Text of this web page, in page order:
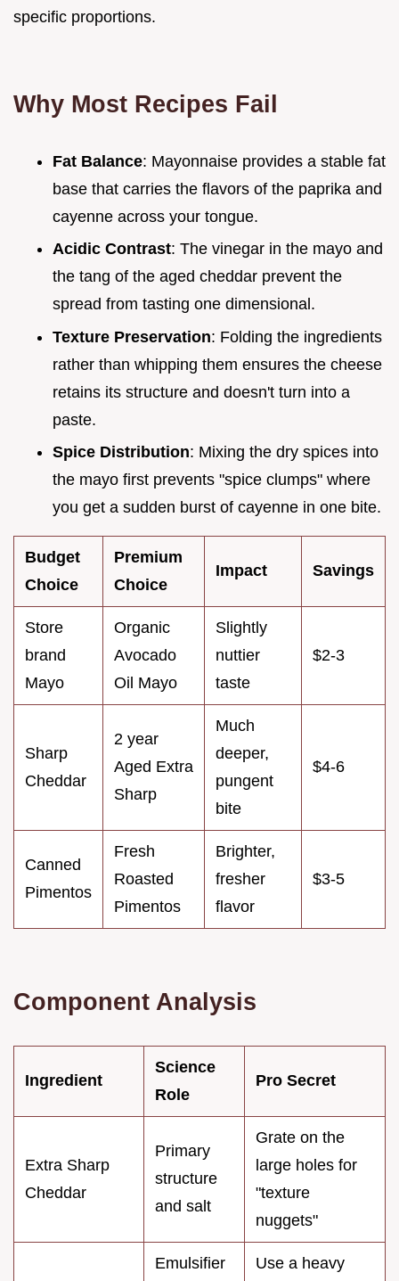
specific proportions.
Why Most Recipes Fail
Fat Balance: Mayonnaise provides a stable fat
base that carries the flavors of the paprika and
cayenne across your tongue.
Acidic Contrast: The vinegar in the mayo and
the tang of the aged cheddar prevent the
spread from tasting one dimensional.
Texture Preservation: Folding the ingredients
rather than whipping them ensures the cheese
retains its structure and doesn't turn into a
paste.
Spice Distribution: Mixing the dry spices into
the mayo first prevents "spice clumps" where
you get a sudden burst of cayenne in one bite.
Budget
Choice
Premium
Choice
Impact Savings
Store
brand
Mayo
Organic
Avocado
Oil Mayo
Slightly
nuttier
taste
$2-3
Sharp
Cheddar
2 year
Aged Extra
Sharp
Much
deeper,
pungent
bite
$4-6
Canned
Pimentos
Fresh
Roasted
Pimentos
Brighter,
fresher
flavor
$3-5
Component Analysis
Ingredient
Science
Role
Pro Secret
Extra Sharp
Cheddar
Primary
structure
and salt
Grate on the
large holes for
"texture
nuggets"
Emulsifier
Use a heavy